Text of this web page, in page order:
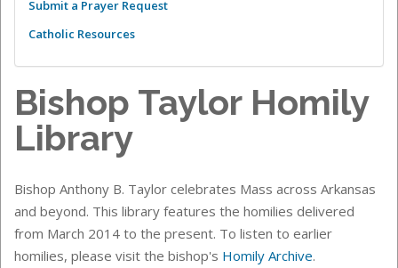
Submit a Prayer Request
Catholic Resources
Bishop Taylor Homily
Library
Bishop Anthony B. Taylor celebrates Mass across Arkansas
and beyond. This library features the homilies delivered
from March 2014 to the present. To listen to earlier
homilies, please visit the bishop's Homily Archive.